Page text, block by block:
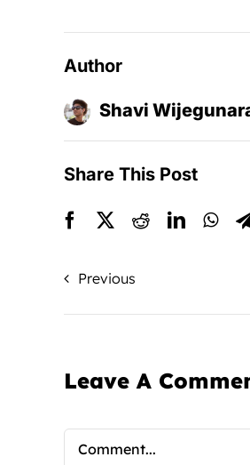
Author
Shavi
Share This Post
Previous
Leave A